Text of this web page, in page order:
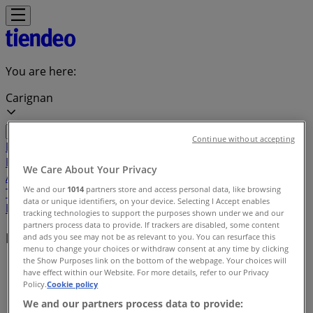
You are here:
Carignan
Featured
Home &
Furniture
Clothing, Shoes &
AccessoriesElectronics Pharmacy & Beauty
Toys & BabiesRestaurantsAutomotiveLuxury
BrandsBanksTravel
Local brands
Tiendeo in Carignan»
Brands index
We Care About Your Privacy
We and our 1014 partners store and access personal data, like browsing
data or unique identifiers, on your device. Selecting I Accept enables
tracking technologies to support the purposes shown under we and our
partners process data to provide. If trackers are disabled, some content
and ads you see may not be as relevant to you. You can resurface this
menu to change your choices or withdraw consent at any time by clicking
the Show Purposes link on the bottom of the webpage. Your choices will
have effect within our Website. For more details, refer to our Privacy
Policy.Cookie policy
We and our partners process data to provide:
Continue without accepting